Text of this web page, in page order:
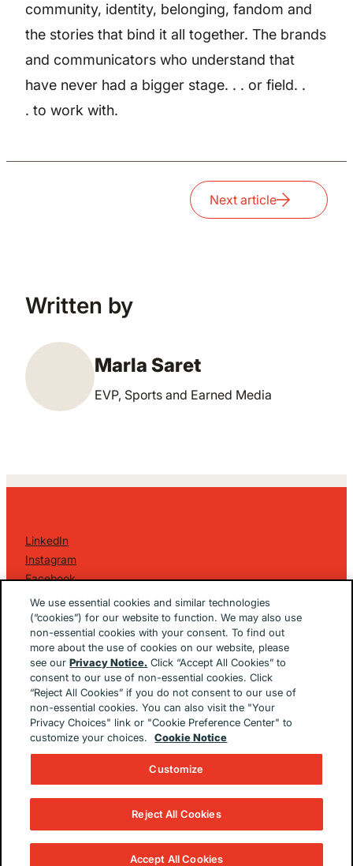
community, identity, belonging, fandom and
the stories that bind it all together. The brands
and communicators who understand that
have never had a bigger stage. . . or field. .
. to work with.
Next article
Written by
Marla Saret
EVP, Sports and Earned Media
LinkedIn
Instagram
Facebook
2026 Golin Ketchum
. All Rights Reserved.
Privacy Policy
EU/UK Privacy Policy
Terms Of Use
Cookie Notice
Cookie Preferences
Built ByThe Brooklyn Brothers Dx
We use essential cookies and similar technologies
(“cookies”) for our website to function. We may also use
non-essential cookies with your consent. To find out
more about the use of cookies on our website, please
see ourPrivacy Notice. Click “Accept All Cookies” to
consent to our use of non-essential cookies. Click
“Reject All Cookies” if you do not consent to our use of
non-essential cookies. You can also visit the "Your
Privacy Choices" link or "Cookie Preference Center" to
customize your choices.
Cookie Notice
Customize
Reject All Cookies
Accept All Cookies